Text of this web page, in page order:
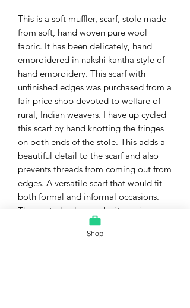
This is a soft muffler, scarf, stole made
from soft, hand woven pure wool
fabric. It has been delicately, hand
embroidered in nakshi kantha style of
hand embroidery. This scarf with
unfinished edges was purchased from a
fair price shop devoted to welfare of
rural, Indian weavers. I have up cycled
this scarf by hand knotting the fringes
on both ends of the stole. This adds a
beautiful detail to the scarf and also
prevents threads from coming out from
edges. A versatile scarf that would fit
both formal and informal occasions.
The neutral colors make it a unisex
Shop